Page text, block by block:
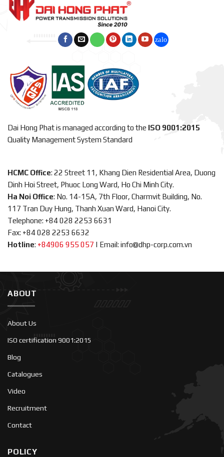
Dai Hong Phat is managed according to the ISO 9001:2015
Quality Management System Standard
HCMC Office: 22 Street 11, Khang Dien Residential Area, Duong
Dinh Hoi Street, Phuoc Long Ward, Ho Chi Minh City.
Ha Noi Office: No. 14-15A, 7th Floor, Charmvit Building, No.
117 Tran Duy Hung, Thanh Xuan Ward, Hanoi City.
Telephone: +84 028 2253 6631
Fax: +84 028 2253 6632
Hotline: +84906 955 057 | Email: info@dhp-corp.com.vn
ABOUT
About Us
ISO certification 9001:2015
Blog
Catalogues
Video
Recruitment
Contact
POLICY